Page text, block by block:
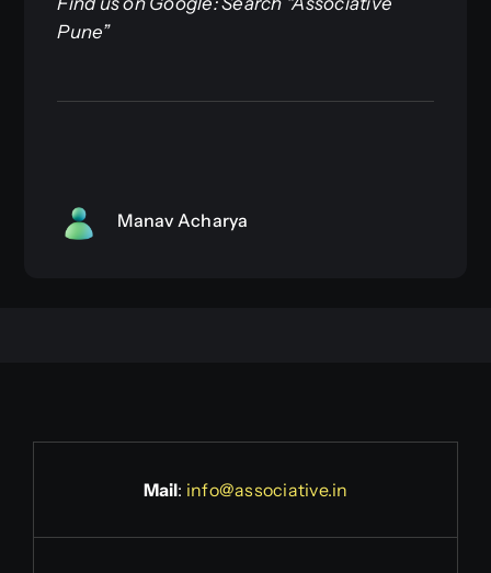
Pune”
Manav Acharya
Mail: info@associative.in